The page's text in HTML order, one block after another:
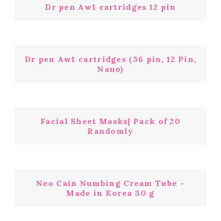
Dr pen Aw1 cartridges 12 pin
Dr pen Aw1 cartridges (36 pin, 12 Pin,
Nano)
Facial Sheet Masks| Pack of 20
Randomly
Neo Cain Numbing Cream Tube –
Made in Korea 30 g